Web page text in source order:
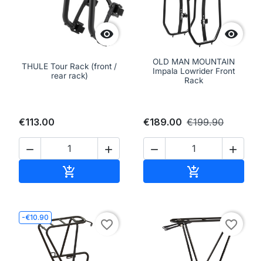

THULE Tour Rack (front /
rear rack)
€113.00
 


OLD MAN MOUNTAIN
Impala Lowrider Front
Rack
€189.00 €199.90
 

-€10.90
favorite_border favorite_border